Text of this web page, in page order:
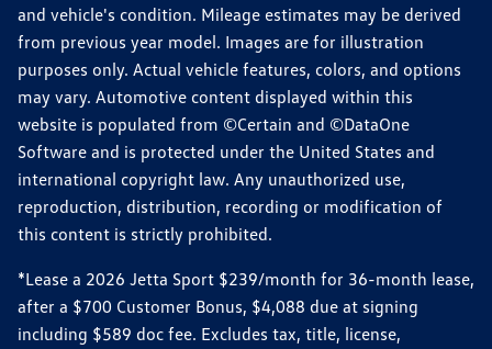
and vehicle's condition. Mileage estimates may be derived
from previous year model. Images are for illustration
purposes only. Actual vehicle features, colors, and options
may vary. Automotive content displayed within this
website is populated from ©Certain and ©DataOne
Software and is protected under the United States and
international copyright law. Any unauthorized use,
reproduction, distribution, recording or modification of
this content is strictly prohibited.
*Lease a 2026 Jetta Sport $239/month for 36-month lease,
after a $700 Customer Bonus, $4,088 due at signing
including $589 doc fee. Excludes tax, title, license,